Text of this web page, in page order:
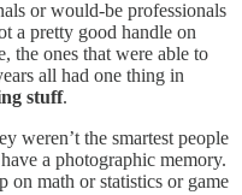
or would-be professionals
a pretty good handle on
the ones that were able to
all had one thing in
stuff.
weren’t the smartest people
a photographic memory.
on math or statistics or game